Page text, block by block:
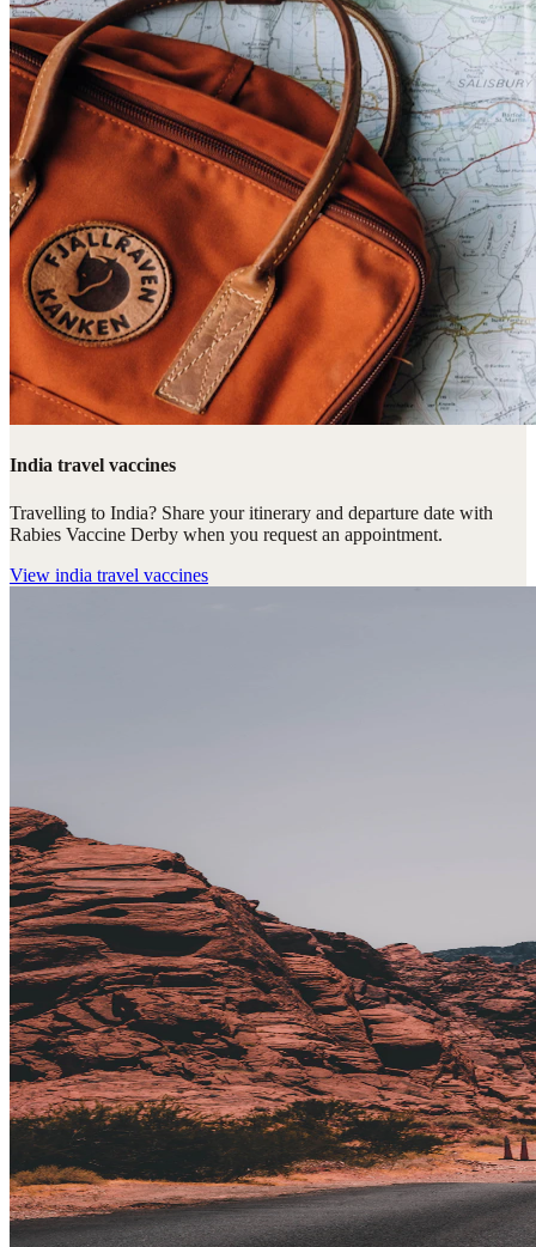
India travel vaccines
Travelling to India? Share your itinerary and departure date with
Rabies Vaccine Derby when you request an appointment.
View india travel vaccines